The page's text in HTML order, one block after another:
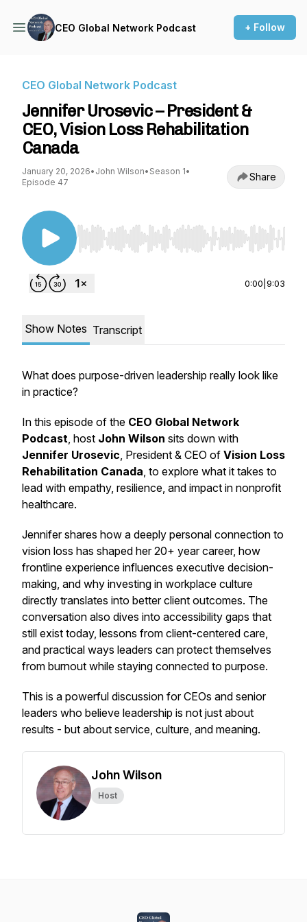
CEO Global Network Podcast + Follow
CEO Global Network Podcast
Jennifer Urosevic – President &
CEO, Vision Loss Rehabilitation
Canada
January 20, 2026• John Wilson• Season 1•
Episode 47
Share
Use Left/Right to seek, Home/End to jump to
0:00 9:03
Show Notes Transcript
What does purpose-driven leadership really look like
in practice?
In this episode of the CEO Global Network
Podcast, host John Wilson sits down with
Jennifer Urosevic, President & CEO of Vision Loss
Rehabilitation Canada, to explore what it takes to
lead with empathy, resilience, and impact in nonprofit
healthcare.
Jennifer shares how a deeply personal connection to
vision loss has shaped her 20+ year career, how
frontline experience influences executive decision-
making, and why investing in workplace culture
directly translates into better client outcomes. The
conversation also dives into accessibility gaps that
still exist today, lessons from client-centered care,
and practical ways leaders can protect themselves
from burnout while staying connected to purpose.
This is a powerful discussion for CEOs and senior
leaders who believe leadership is not just about
results - but about service, culture, and meaning.
John Wilson
Host